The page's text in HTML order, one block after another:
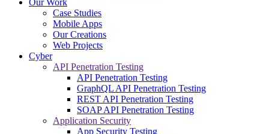
Our Work
Case Studies
Mobile Apps
Our Creations
Web Projects
Cyber
API Penetration Testing
API Penetration Testing
GraphQL API Penetration Testing
REST API Penetration Testing
SOAP API Penetration Testing
Application Security
App Security Testing